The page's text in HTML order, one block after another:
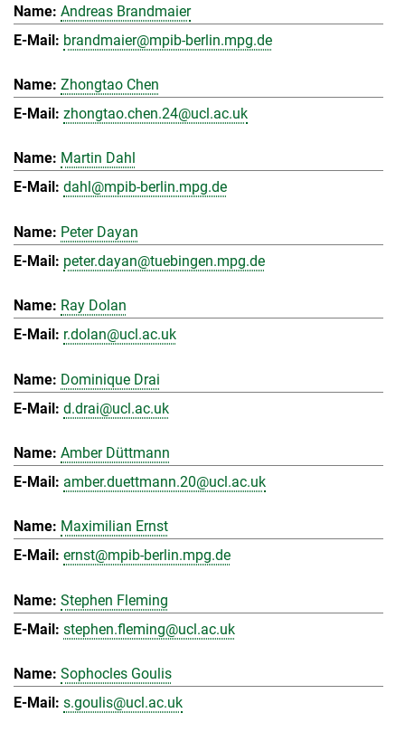
Andreas Brandmaier
brandmaier@mpib-berlin.mpg.de
Zhongtao Chen
zhongtao.chen.24@ucl.ac.uk
Martin Dahl
dahl@mpib-berlin.mpg.de
Peter Dayan
peter.dayan@tuebingen.mpg.de
Ray Dolan
r.dolan@ucl.ac.uk
Dominique Drai
d.drai@ucl.ac.uk
Amber Düttmann
amber.duettmann.20@ucl.ac.uk
Maximilian Ernst
ernst@mpib-berlin.mpg.de
Stephen Fleming
stephen.fleming@ucl.ac.uk
Sophocles Goulis
s.goulis@ucl.ac.uk